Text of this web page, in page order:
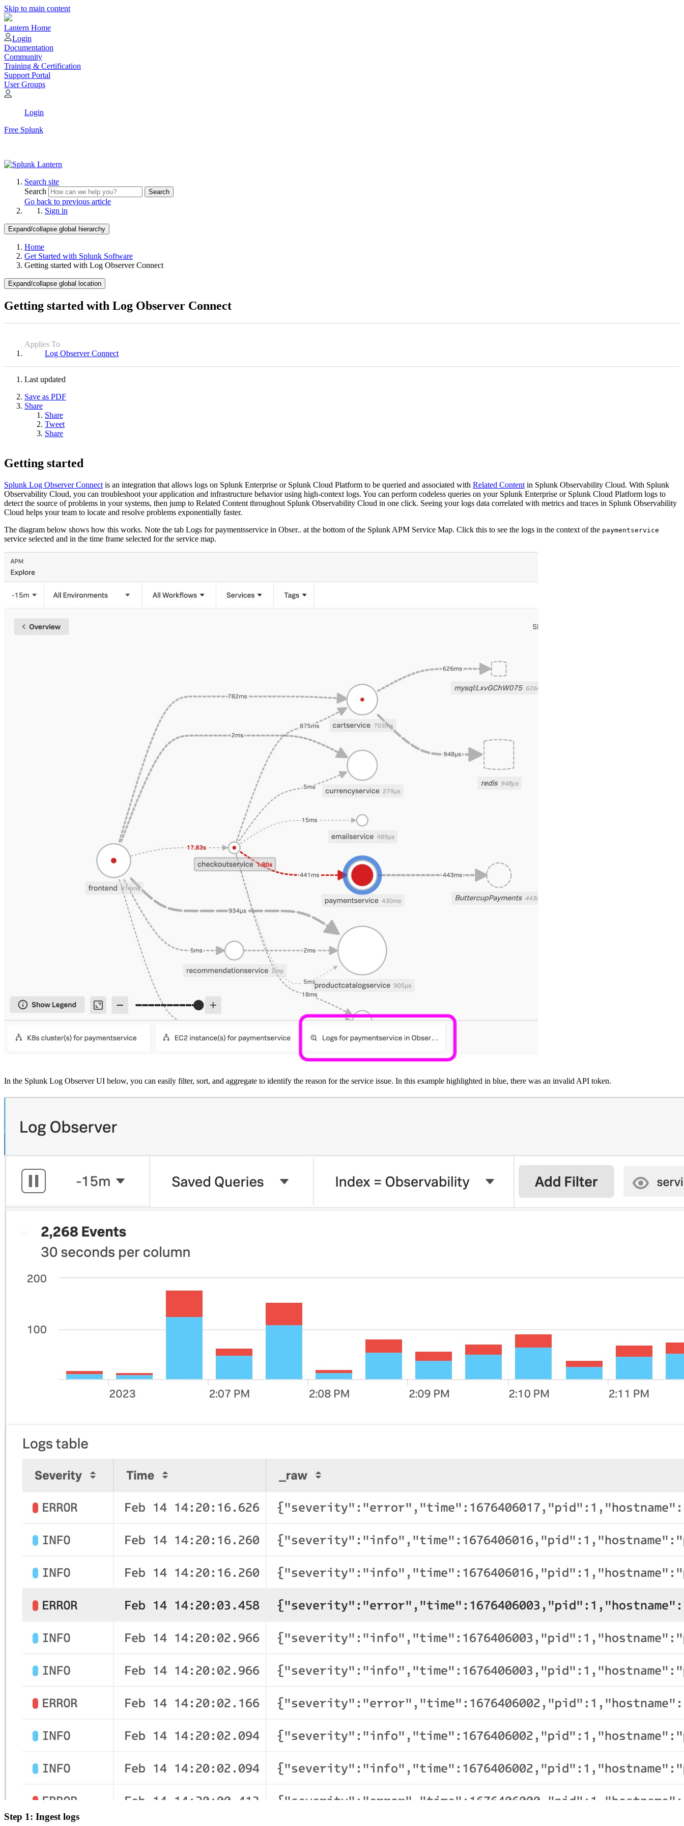
Skip to main content
Lantern Home
Login
Documentation
Community
Training & Certification
Support Portal
User Groups
Login
Free Splunk
Search site
Search
Search
Go back to previous article
Sign in
Expand/collapse global hierarchy
Home
Get Started with Splunk Software
Getting started with Log Observer Connect
Expand/collapse global location
Getting started with Log Observer Connect
Applies To
Log Observer Connect
Last updated
Save as PDF
Share
Share
Tweet
Share
Getting started
Splunk Log Observer Connect is an integration that allows logs on Splunk Enterprise or Splunk Cloud Platform to be queried and associated with Related Content in Splunk Observability Cloud. With Splunk
Observability Cloud, you can troubleshoot your application and infrastructure behavior using high-context logs. You can perform codeless queries on your Splunk Enterprise or Splunk Cloud Platform logs to
detect the source of problems in your systems, then jump to Related Content throughout Splunk Observability Cloud in one click. Seeing your logs data correlated with metrics and traces in Splunk Observability
Cloud helps your team to locate and resolve problems exponentially faster.
The diagram below shows how this works. Note the tab Logs for paymentsservice in Obser.. at the bottom of the Splunk APM Service Map. Click this to see the logs in the context of the paymentservice
service selected and in the time frame selected for the service map.
In the Splunk Log Observer UI below, you can easily filter, sort, and aggregate to identify the reason for the service issue. In this example highlighted in blue, there was an invalid API token.
Step 1: Ingest logs